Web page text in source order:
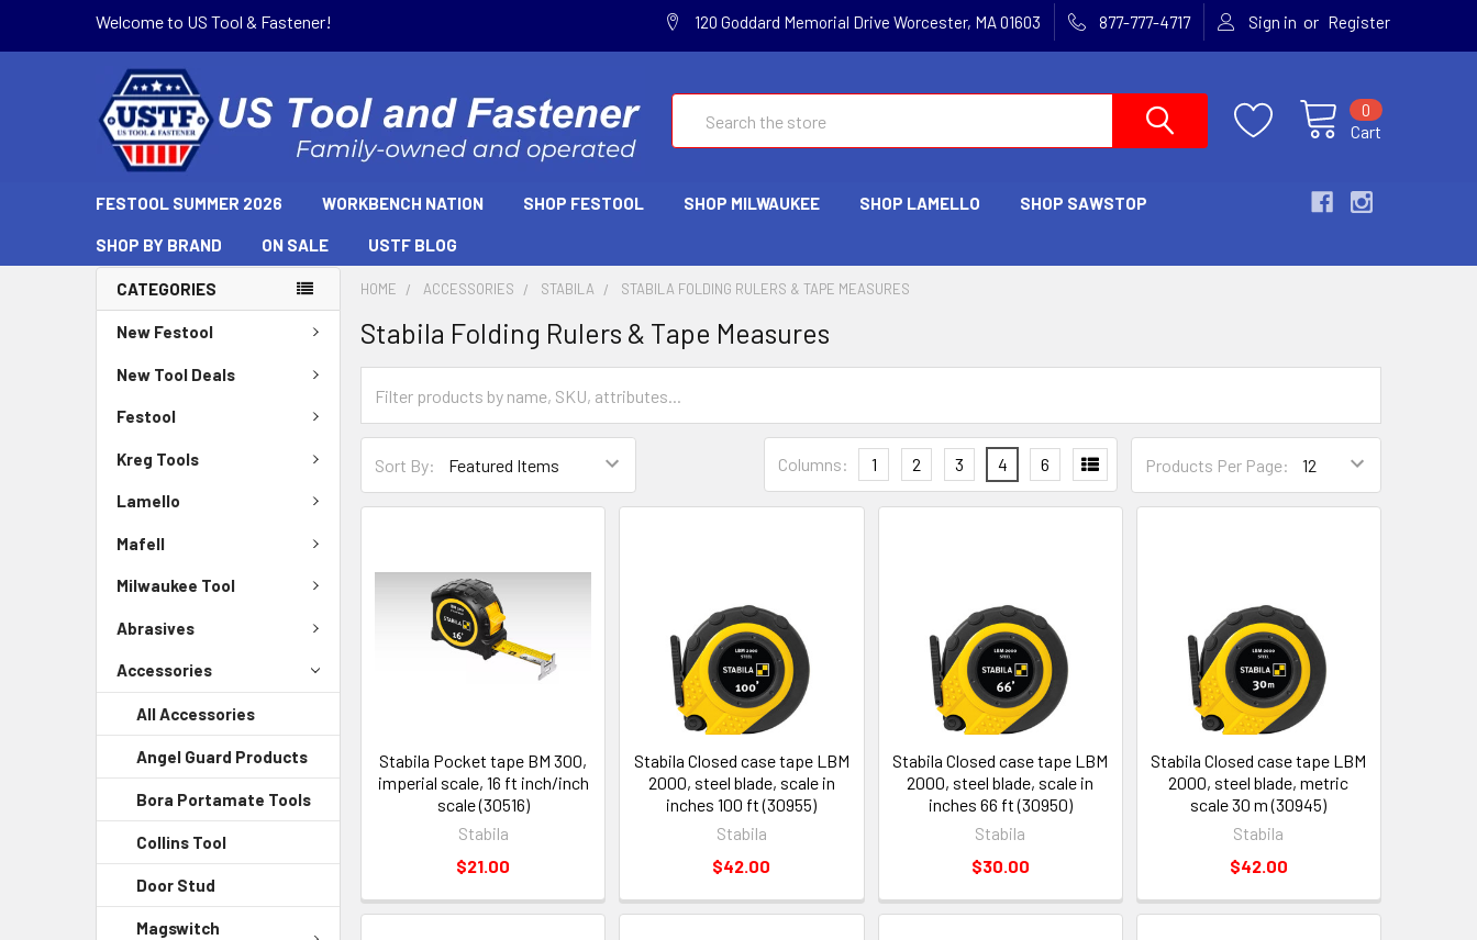
Welcome to US Tool & Fastener! 120 Goddard Memorial Drive Worcester, MA 01603 877-777-4717 Sign in or Register
Cart
0
FESTOOL SUMMER 2026 WORKBENCH NATION SHOP FESTOOL SHOP MILWAUKEE SHOP LAMELLO SHOP SAWSTOP
SHOP BY BRAND ON SALE USTF BLOG
CATEGORIES
New Festool
New Tool Deals
Festool
Kreg Tools
Lamello
Mafell
Milwaukee Tool
Abrasives
Accessories
All Accessories
Angel Guard Products
Bora Portamate Tools
Collins Tool
Door Stud
Magswitch
HOME ACCESSORIES STABILA STABILA FOLDING RULERS & TAPE MEASURES
Stabila Folding Rulers & Tape Measures
Sort By: Products Per Page:
Columns: 1 2 3 4 6
Stabila Pocket tape BM 300,
imperial scale, 16 ft inch/inch
scale (30516)
Stabila
$21.00
Stabila Closed case tape LBM
2000, steel blade, scale in
inches 100 ft (30955)
Stabila
$42.00
Stabila Closed case tape LBM
2000, steel blade, scale in
inches 66 ft (30950)
Stabila
$30.00
Stabila Closed case tape LBM
2000, steel blade, metric
scale 30 m (30945)
Stabila
$42.00